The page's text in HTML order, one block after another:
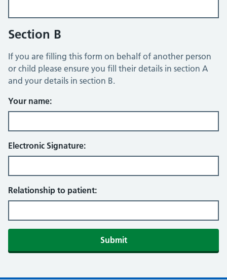
Section B
If you are filling this form on behalf of another person
or child please ensure you fill their details in section A
and your details in section B.
Your name:
Electronic Signature:
Relationship to patient:
Submit